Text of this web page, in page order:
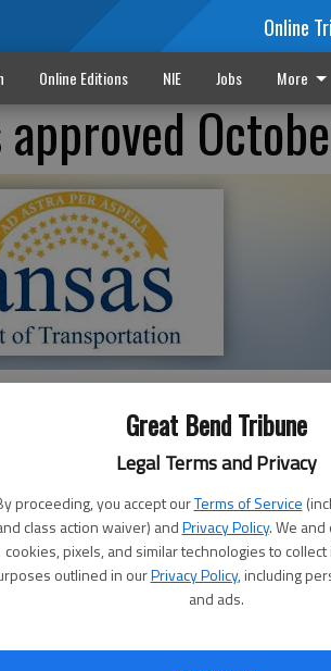
Great Bend Tribune
Legal Terms and Privacy
proceeding, you accept ourTerms of Service
class action waiver) andPrivacy Policy. We
cookies, pixels, and similar technologies to
outlined in ourPrivacy Policy, including
and ads.
Online
Online Editions NIE Jobs More
approved
approved bids for state highway
took place Oct. 16, in Topeka. Some
been bundled based on proximity and type
U.S. 183/K‑56 junction north to the U.S.
Corporation, Great Bend,
the U.S. 183/K‑96 junction, milling and
$2,777,443.64.